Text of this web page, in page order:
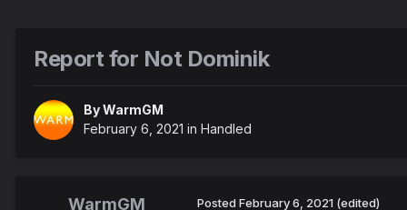
Report for Not Dominik
ByWarmGM
February 6, 2021 in Handled
WarmGM Posted February 6, 2021 (edited)